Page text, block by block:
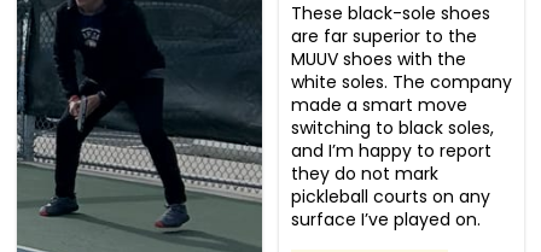
These black-sole shoes
are far superior to the
MUUV shoes with the
white soles. The company
made a smart move
switching to black soles,
and I’m happy to report
they do not mark
pickleball courts on any
surface I’ve played on.